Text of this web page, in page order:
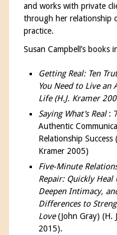
and works with private
through her relationship
practice.
Susan Campbell’s books
Getting Real: Ten
You Need to Live an
Life (H.J. Kramer
Saying What’s Real:
Authentic
Relationship Success
Kramer 2005)
Five-Minute
Repair: Quickly Heal
Deepen Intimacy,
Differences to
Love(John Gray) (H.
2015).